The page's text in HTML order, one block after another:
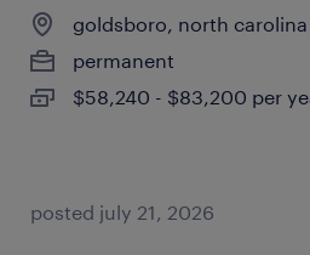
goldsboro, north carolina
permanent
$58,240 - $83,200 per
posted july 21, 2026